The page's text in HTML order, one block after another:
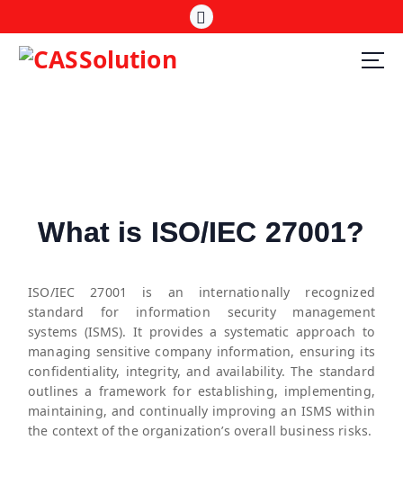
What is ISO/IEC 27001?
ISO/IEC 27001 is an internationally recognized
standard for information security management
systems (ISMS). It provides a systematic approach to
managing sensitive company information, ensuring its
confidentiality, integrity, and availability. The standard
outlines a framework for establishing, implementing,
maintaining, and continually improving an ISMS within
the context of the organization’s overall business risks.